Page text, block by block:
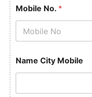
Mobile No. *
Name City Mobile